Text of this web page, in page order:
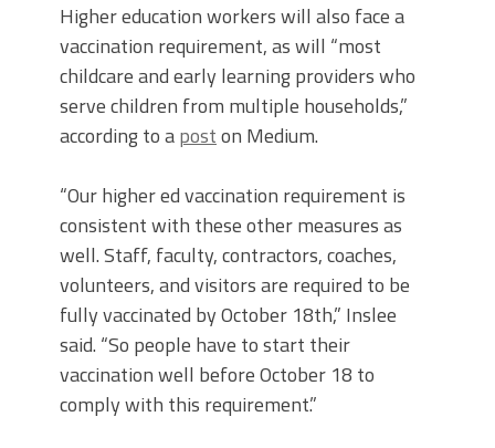
Higher education workers will also face a
vaccination requirement, as will “most
childcare and early learning providers who
serve children from multiple households,”
according to aposton Medium.
“Our higher ed vaccination requirement is
consistent with these other measures as
well. Staff, faculty, contractors, coaches,
volunteers, and visitors are required to be
fully vaccinated by October 18th,” Inslee
said. “So people have to start their
vaccination well before October 18 to
comply with this requirement.”